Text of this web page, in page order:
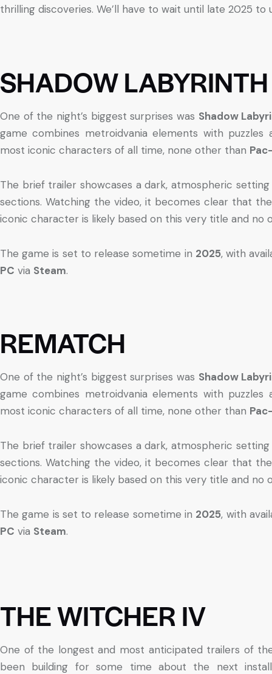
thrilling discoveries. We’ll have to wait until late 2025
SHADOW LABYRINTH
One of the night’s biggest surprises was Shadow
game combines metroidvania elements with
most iconic characters of all time, none other than
The brief trailer showcases a dark, atmospheric
sections. Watching the video, it becomes clear that
iconic character is likely based on this very title and no
The game is set to release sometime in 2025, with
PC via Steam.
REMATCH
One of the night’s biggest surprises was Shadow
game combines metroidvania elements with
most iconic characters of all time, none other than
The brief trailer showcases a dark, atmospheric
sections. Watching the video, it becomes clear that
iconic character is likely based on this very title and no
The game is set to release sometime in 2025, with
PC via Steam.
THE WITCHER IV
One of the longest and most anticipated trailers of
been building for some time about the next